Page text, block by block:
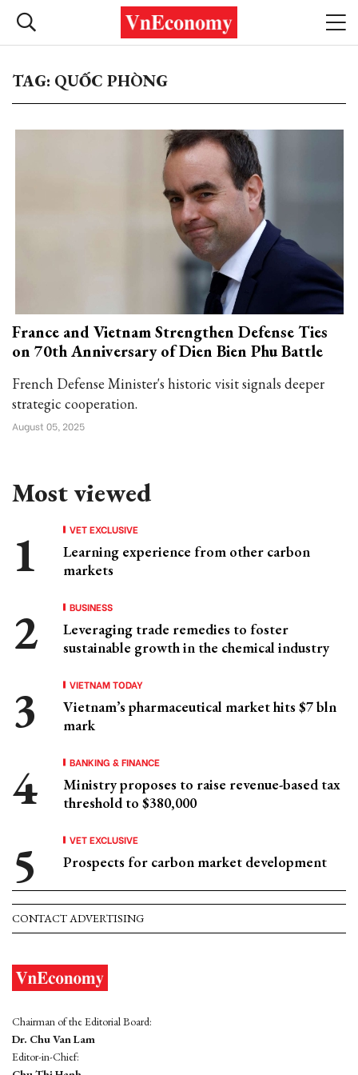
TAG: QUỐC PHÒNG
France and Vietnam Strengthen Defense Ties
on 70th Anniversary of Dien Bien Phu Battle
French Defense Minister's historic visit signals deeper
strategic cooperation.
August 05, 2025
Most viewed
VET EXCLUSIVE
Learning experience from other carbon
markets
BUSINESS
Leveraging trade remedies to foster
sustainable growth in the chemical industry
VIETNAM TODAY
Vietnam’s pharmaceutical market hits $7 bln
mark
BANKING & FINANCE
Ministry proposes to raise revenue-based tax
threshold to $380,000
VET EXCLUSIVE
Prospects for carbon market development
CONTACT ADVERTISING
Chairman of the Editorial Board:
Dr. Chu Van Lam
Editor-in-Chief: